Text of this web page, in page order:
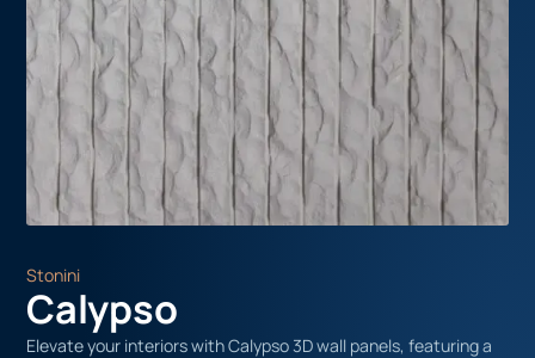
Stonini
Calypso
Elevate your interiors with Calypso 3D wall panels, featuring a